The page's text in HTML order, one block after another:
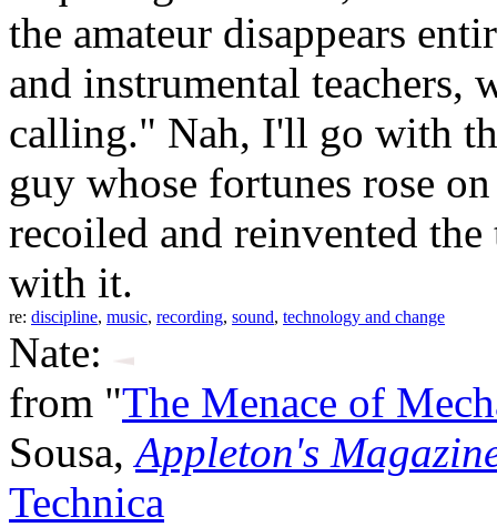
the amateur disappears
and instrumental
calling." Nah, I'll go with
guy whose fortunes rose
recoiled and reinvented
with it.
re: discipline, music, recording, sound, technology and change
Nate:
from "The Menace of
Sousa,Appleton's
Technica